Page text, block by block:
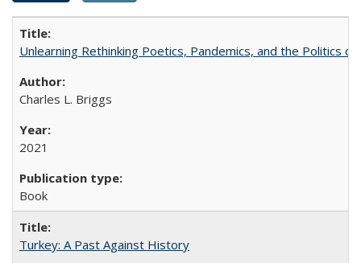
Unlearning Rethinking Poetics, Pandemics, and the Politics
Charles L. Briggs
2021
Book
Turkey: A Past Against History